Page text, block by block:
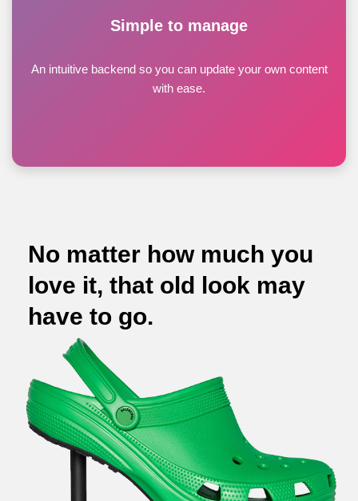
Simple to manage
An intuitive backend so you can update your own content
with ease.
No matter how much you
love it, that old look may
have to go.